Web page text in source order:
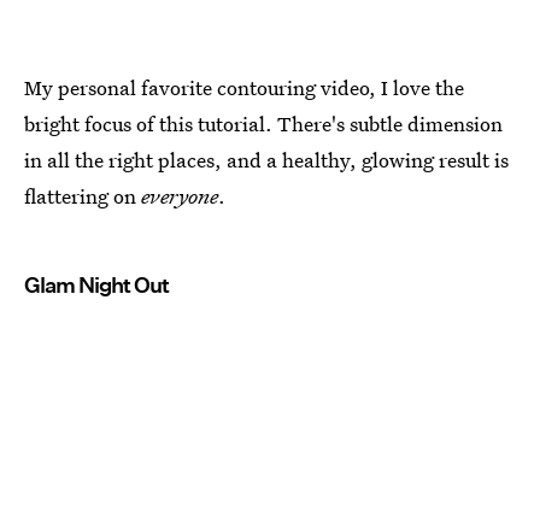
My personal favorite contouring video, I love the
bright focus of this tutorial. There's subtle dimension
in all the right places, and a healthy, glowing result is
flattering on everyone.
Glam Night Out